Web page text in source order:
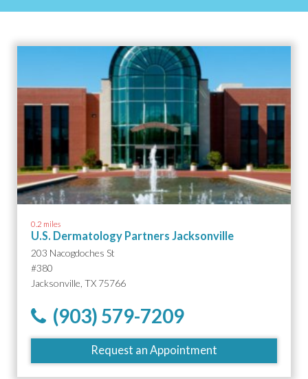
0.2 miles
U.S. Dermatology Partners Jacksonville
203 Nacogdoches St
#380
Jacksonville, TX 75766
(903) 579-7209
Request an Appointment